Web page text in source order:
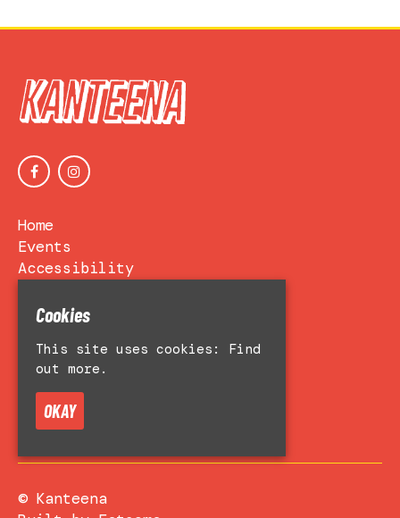
Home
Events
Accessibility
About
Privacy Policy
© Kanteena
Cookies
This site uses cookies: Find
out more.
OKAY